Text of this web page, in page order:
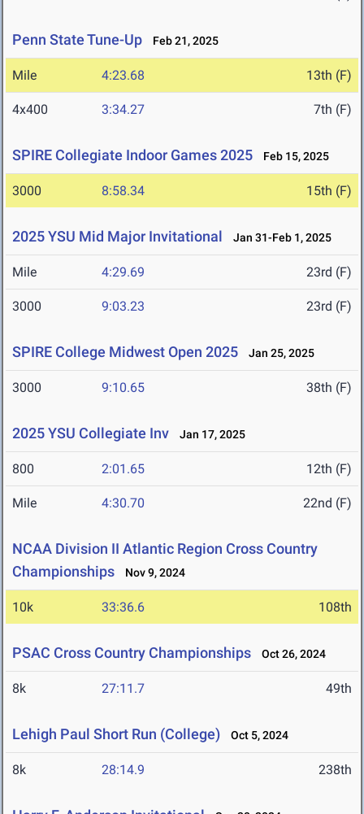
Penn State Tune-Up Feb 21, 2025
Mile 4:23.68 13th (F)
4x400 3:34.27 7th (F)
SPIRE Collegiate Indoor Games 2025 Feb 15, 2025
3000 8:58.34 15th (F)
2025 YSU Mid Major Invitational Jan 31-Feb 1, 2025
Mile 4:29.69 23rd (F)
3000 9:03.23 23rd (F)
SPIRE College Midwest Open 2025 Jan 25, 2025
3000 9:10.65 38th (F)
2025 YSU Collegiate Inv Jan 17, 2025
800 2:01.65 12th (F)
Mile 4:30.70 22nd (F)
NCAA Division II Atlantic Region Cross Country
Championships
Nov 9, 2024
10k 33:36.6 108th
PSAC Cross Country Championships Oct 26, 2024
8k 27:11.7 49th
Lehigh Paul Short Run (College) Oct 5, 2024
8k 28:14.9 238th